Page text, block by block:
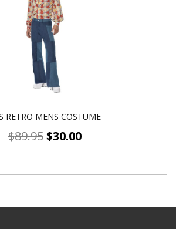
RETRO MENS COSTUME
$89.95 $30.00